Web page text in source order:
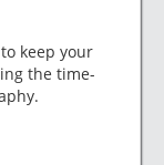
keep your
the time-